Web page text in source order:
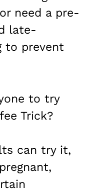
need a pre-
late-
to prevent
to try
Trick?
can try it,